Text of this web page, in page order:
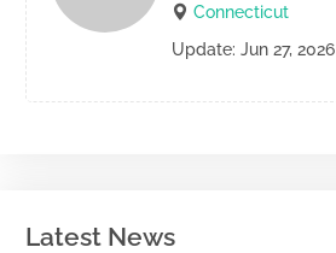
Connecticut
Update: Jun 27, 2026
Latest News